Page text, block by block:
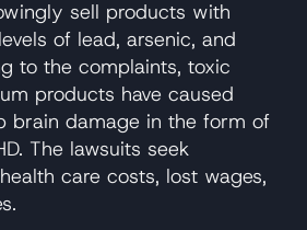
sell products with
of lead, arsenic, and
to the complaints, toxic
products have caused
brain damage in the form of
The lawsuits seek
care costs, lost wages,